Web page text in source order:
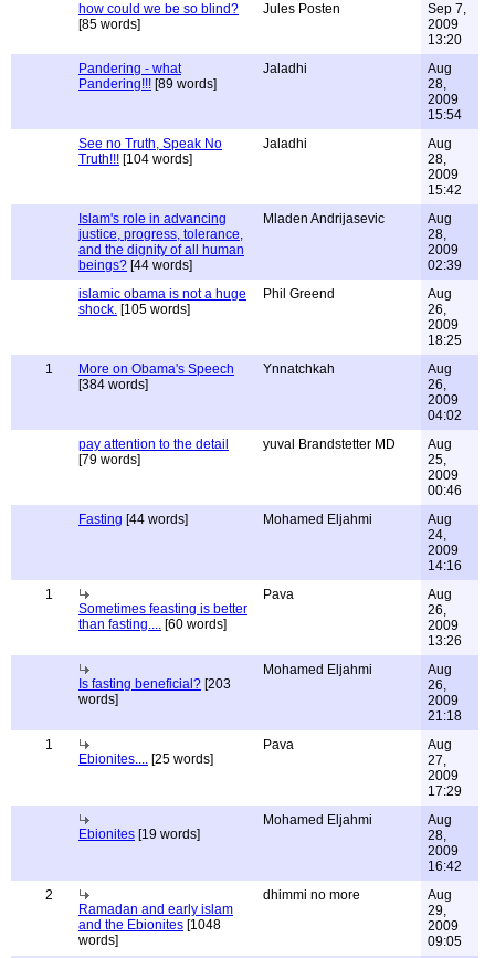
how could we be so blind?
[85 words]
Jules Posten
Sep 7,
2009
13:20
Pandering - what
Pandering!!! [89 words]
Jaladhi
Aug
28,
2009
15:54
See no Truth, Speak No
Truth!!! [104 words]
Jaladhi
Aug
28,
2009
15:42
Islam's role in advancing
justice, progress, tolerance,
and the dignity of all human
beings? [44 words]
Mladen Andrijasevic
Aug
28,
2009
02:39
islamic obama is not a huge
shock. [105 words]
Phil Greend
Aug
26,
2009
18:25
1
More on Obama's Speech
[384 words]
Ynnatchkah
Aug
26,
2009
04:02
pay attention to the detail
[79 words]
yuval Brandstetter MD
Aug
25,
2009
00:46
Fasting [44 words] Mohamed Eljahmi
Aug
24,
2009
14:16
1
Sometimes feasting is better
than fasting.... [60 words]
Pava
Aug
26,
2009
13:26
Is fasting beneficial? [203
words]
Mohamed Eljahmi
Aug
26,
2009
21:18
1
Ebionites.... [25 words]
Pava
Aug
27,
2009
17:29
Ebionites [19 words]
Mohamed Eljahmi
Aug
28,
2009
16:42
2
Ramadan and early islam
and the Ebionites [1048
words]
dhimmi no more
Aug
29,
2009
09:05